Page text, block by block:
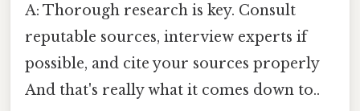
A: Thorough research is key. Consult
reputable sources, interview experts if
possible, and cite your sources properly
And that's really what it comes down to..